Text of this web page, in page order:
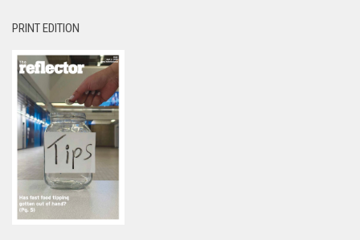
PRINT EDITION